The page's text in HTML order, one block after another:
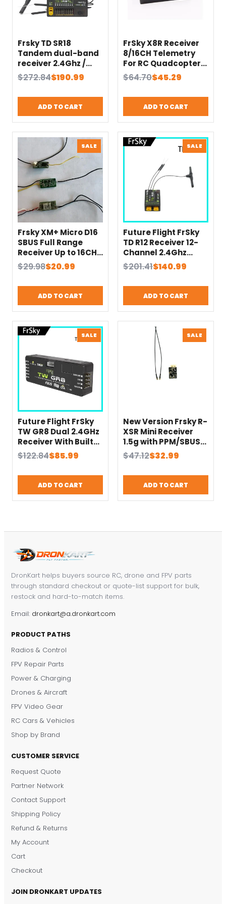
Frsky TD SR18
Tandem dual-band
receiver 2.4Ghz /
900Mhz Built-in
Advanced
Functions / Black-
Box
$272.84
Original
$272.84.
$190.99
Current
$190.99.
ADD TO CART
FrSky X8R Receiver
8/16CH Telemetry
For RC Quadcopter
Multicopter
Compatible with X7
transmitter 2.4ghz
Receiver
$64.70
Original
$64.70.
$45.29
Current
$45.29.
ADD TO CART
SALE PRODUCT
ON
Frsky XM+ Micro D16
SBUS Full Range
Receiver Up to 16CH
For RC Multicopter
Long Range Receiver
X7 X9 LITE
$29.98
Original
$29.98.
$20.99
Current
$20.99.
ADD TO CART
SALE
ON
Future Flight FrSky
TD R12 Receiver 12-
Channel 2.4Ghz
900Mhz with PWM
SBUS FBUS S.Port –
Equipment
$201.41
Original
$201.41.
$140.99
Current
$140.99.
ADD TO CART
SALE
ON
Future Flight FrSky
TW GR8 Dual 2.4GHz
Receiver With Built-
in Air Pressure
Sensor 8PWM
Support Telemetry
Function
$122.84
Original
$122.84.
$85.99
Current
$85.99.
ADD TO CART
SALE
ON
New Version Frsky R-
XSR Mini Receiver
1.5g with PPM/SBUS
Compitible with X9D
X7 X9E X12S
$47.12
Original
$47.12.
$32.99
Current
$32.99.
ADD TO CART
DronKart helps buyers source RC, drone and FPV parts
through standard checkout or quote-list support for bulk,
restock and hard-to-match items.
Email: dronkart@a.dronkart.com
PRODUCT PATHS
Radios & Control
FPV Repair Parts
Power & Charging
Drones & Aircraft
FPV Video Gear
RC Cars & Vehicles
Shop by Brand
CUSTOMER SERVICE
Request Quote
Partner Network
Contact Support
Shipping Policy
Refund & Returns
My Account
Cart
Checkout
JOIN DRONKART UPDATES
DronKart Support